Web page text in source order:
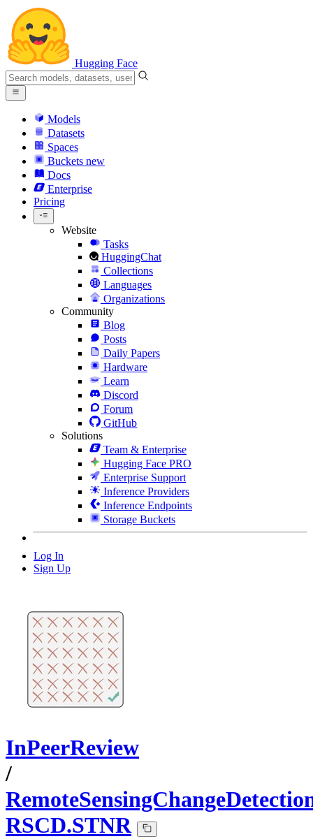
Hugging Face
Models
Datasets
Spaces
Buckets new
Docs
Enterprise
Pricing
Website
Tasks
HuggingChat
Collections
Languages
Organizations
Community
Blog
Posts
Daily Papers
Hardware
Learn
Discord
Forum
GitHub
Solutions
Team & Enterprise
Hugging Face PRO
Enterprise Support
Inference Providers
Inference Endpoints
Storage Buckets
Log In
Sign Up
InPeerReview
/
RSCD.STNR